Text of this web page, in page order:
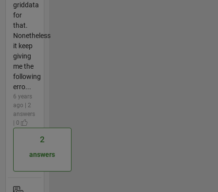
griddata
for
that.
Nonetheless
it keep
giving
me the
following
erro...
6 years
ago | 2
answers
| 0
2
answers